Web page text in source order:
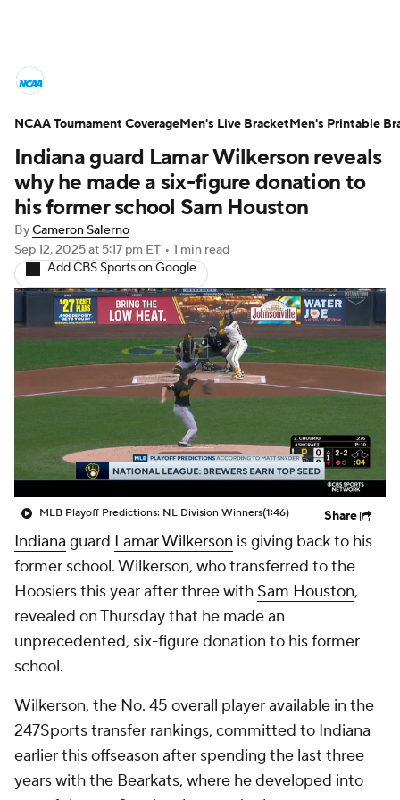
NCAA Tournament Bracket Games
Men's Live Bracket
Men's Printable Bracket Schedule
NIT Bracket Standings
Stats Teams Players
College Basketball Betting
Women's BB NBA Draft
Prospect Rankings 2026 Top Recruits
2026 Top Classes CBS Sports Classic
Indiana guard Lamar Wilkerson reveals
why he made a six-figure donation to
his former school Sam Houston
ByCameron Salerno
Sep 12, 2025at 5:17 pm ET • 1 min read
Add CBS Sports on Google
MLB Playoff Predictions: NL Division Winners(1:46) Share
Indiana guard Lamar Wilkerson is giving back to his
former school. Wilkerson, who transferred to the
Hoosiers this year after three with Sam Houston,
revealed on Thursday that he made an
unprecedented, six-figure donation to his former
school.
Wilkerson, the No. 45 overall player available in the
247Sports transfer rankings, committed to Indiana
earlier this offseason after spending the last three
years with the Bearkats, where he developed into
NCAA Tournament CoverageMen's Live BracketMen's Printable